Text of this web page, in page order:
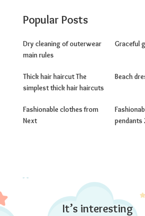
Popular Posts
Dry cleaning of outerwear
main rules
Graceful
Thick hair haircut The
simplest thick hair haircuts
Beach
Fashionable clothes from
Next
pendants
It’s interesting